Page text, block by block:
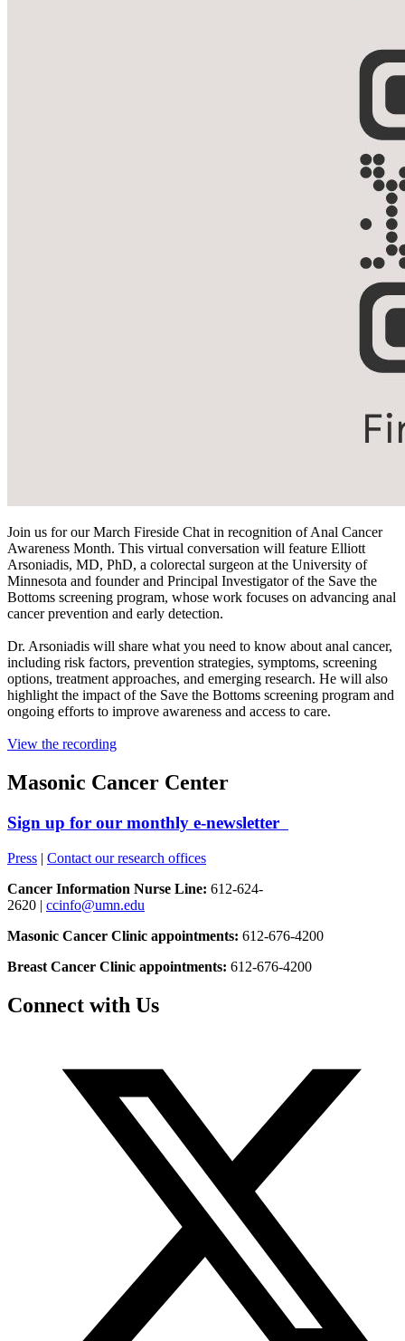
Join us for our March Fireside Chat in recognition of Anal Cancer
Awareness Month. This virtual conversation will feature Elliott
Arsoniadis, MD, PhD, a colorectal surgeon at the University of
Minnesota and founder and Principal Investigator of the Save the
Bottoms screening program, whose work focuses on advancing anal
cancer prevention and early detection.
Dr. Arsoniadis will share what you need to know about anal cancer,
including risk factors, prevention strategies, symptoms, screening
options, treatment approaches, and emerging research. He will also
highlight the impact of the Save the Bottoms screening program and
ongoing efforts to improve awareness and access to care.
View the recording
Masonic Cancer Center
Sign up for our monthly e-newsletter
Press | Contact our research offices
Cancer Information Nurse Line: 612-624-
2620 | ccinfo@umn.edu
Masonic Cancer Clinic appointments: 612-676-4200
Breast Cancer Clinic appointments: 612-676-4200
Connect with Us